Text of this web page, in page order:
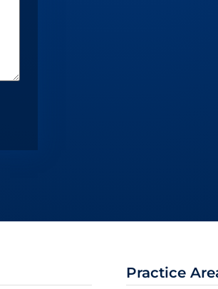
Practice